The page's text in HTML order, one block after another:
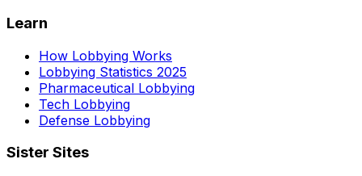
Learn
How Lobbying Works
Lobbying Statistics 2025
Pharmaceutical Lobbying
Tech Lobbying
Defense Lobbying
Sister Sites